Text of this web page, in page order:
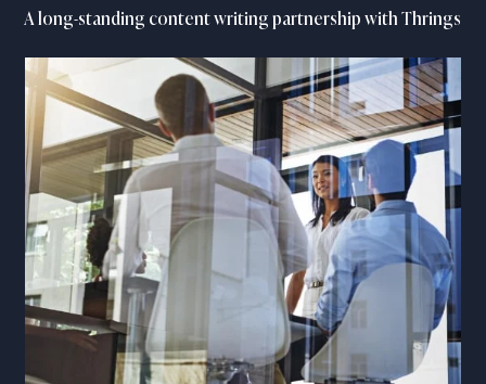
A long-standing content writing partnership with Thrings